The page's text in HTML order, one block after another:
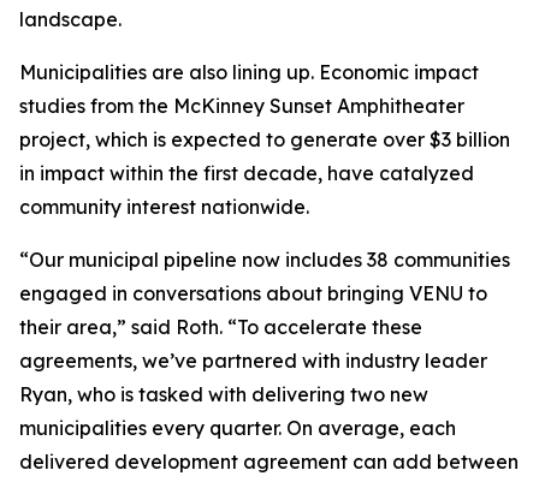
landscape.
Municipalities are also lining up. Economic impact
studies from the McKinney Sunset Amphitheater
project, which is expected to generate over $3 billion
in impact within the first decade, have catalyzed
community interest nationwide.
“Our municipal pipeline now includes 38 communities
engaged in conversations about bringing VENU to
their area,” said Roth. “To accelerate these
agreements, we’ve partnered with industry leader
Ryan, who is tasked with delivering two new
municipalities every quarter. On average, each
delivered development agreement can add between